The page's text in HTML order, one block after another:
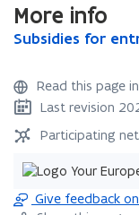
More info
S
b
s
i
d
f
o
e
n
s
i
w
Subsidies for
S
b
s
i
d
f
Read this page
Last revision
Participating
Give feedback